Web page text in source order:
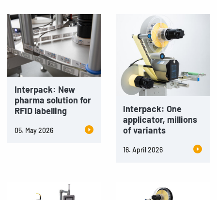
Interpack: New
pharma solution for
RFID labelling
05. May 2026
Interpack: One
applicator, millions
of variants
16. April 2026